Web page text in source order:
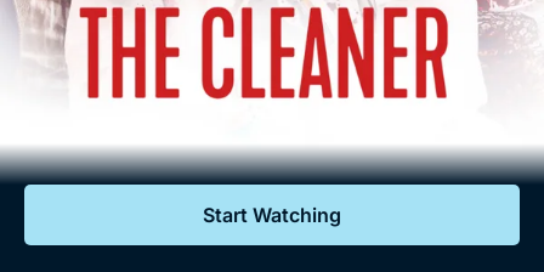
Lifestyle
Featured
Sign Out
Start Watching